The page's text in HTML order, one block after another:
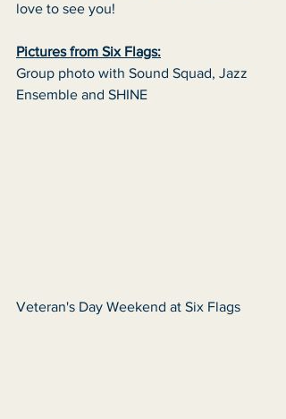
love to see you!
Pictures from Six Flags:
Group photo with Sound Squad, Jazz
Ensemble and SHINE
Veteran's Day Weekend at Six Flags